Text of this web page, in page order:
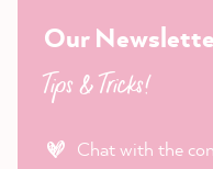
Our
Tips & Tricks!
Chat with the